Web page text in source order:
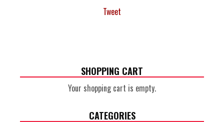
Tweet
SHOPPING CART
Your shopping cart is empty.
CATEGORIES